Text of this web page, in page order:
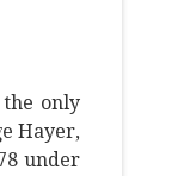
only
Hayer,
under